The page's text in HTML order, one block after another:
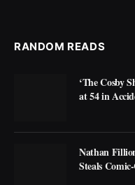
RANDOM READS
‘The Cosby
at 54 in
Nathan
Steals